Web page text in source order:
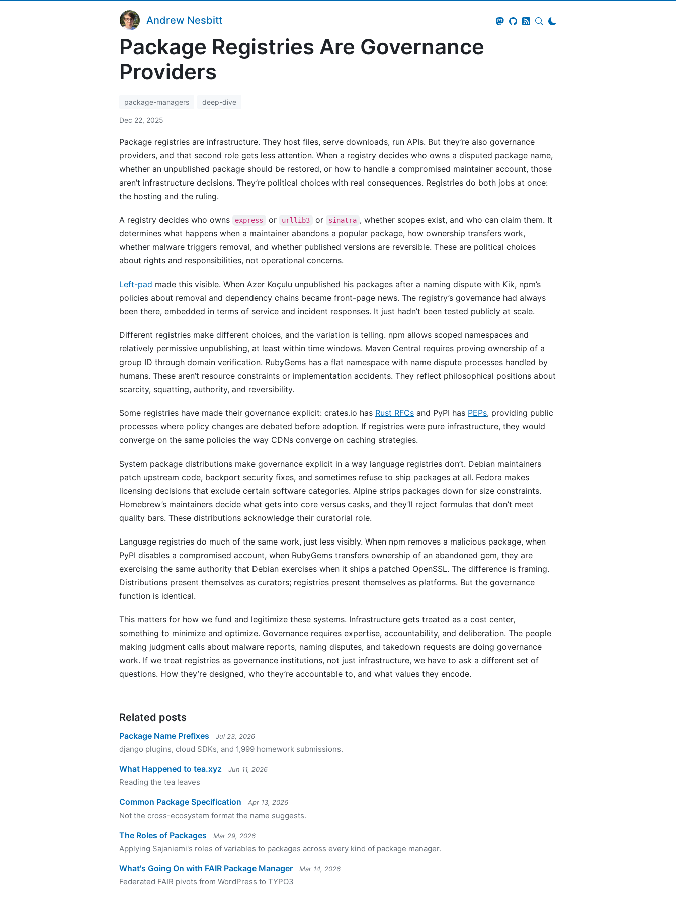
Andrew Nesbitt
Package Registries Are Governance
Providers
package-managers deep-dive
Dec 22, 2025
Package registries are infrastructure. They host files, serve downloads, run APIs. But they’re also governance
providers, and that second role gets less attention. When a registry decides who owns a disputed package name,
whether an unpublished package should be restored, or how to handle a compromised maintainer account, those
aren’t infrastructure decisions. They’re political choices with real consequences. Registries do both jobs at once:
the hosting and the ruling.
A registry decides who owns express or urllib3 or sinatra , whether scopes exist, and who can claim them. It
determines what happens when a maintainer abandons a popular package, how ownership transfers work,
whether malware triggers removal, and whether published versions are reversible. These are political choices
about rights and responsibilities, not operational concerns.
Left-pad made this visible. When Azer Koçulu unpublished his packages after a naming dispute with Kik, npm’s
policies about removal and dependency chains became front-page news. The registry’s governance had always
been there, embedded in terms of service and incident responses. It just hadn’t been tested publicly at scale.
Different registries make different choices, and the variation is telling. npm allows scoped namespaces and
relatively permissive unpublishing, at least within time windows. Maven Central requires proving ownership of a
group ID through domain verification. RubyGems has a flat namespace with name dispute processes handled by
humans. These aren’t resource constraints or implementation accidents. They reflect philosophical positions about
scarcity, squatting, authority, and reversibility.
Some registries have made their governance explicit: crates.io has Rust RFCs and PyPI has PEPs, providing public
processes where policy changes are debated before adoption. If registries were pure infrastructure, they would
converge on the same policies the way CDNs converge on caching strategies.
System package distributions make governance explicit in a way language registries don’t. Debian maintainers
patch upstream code, backport security fixes, and sometimes refuse to ship packages at all. Fedora makes
licensing decisions that exclude certain software categories. Alpine strips packages down for size constraints.
Homebrew’s maintainers decide what gets into core versus casks, and they’ll reject formulas that don’t meet
quality bars. These distributions acknowledge their curatorial role.
Language registries do much of the same work, just less visibly. When npm removes a malicious package, when
PyPI disables a compromised account, when RubyGems transfers ownership of an abandoned gem, they are
exercising the same authority that Debian exercises when it ships a patched OpenSSL. The difference is framing.
Distributions present themselves as curators; registries present themselves as platforms. But the governance
function is identical.
This matters for how we fund and legitimize these systems. Infrastructure gets treated as a cost center,
something to minimize and optimize. Governance requires expertise, accountability, and deliberation. The people
making judgment calls about malware reports, naming disputes, and takedown requests are doing governance
work. If we treat registries as governance institutions, not just infrastructure, we have to ask a different set of
questions. How they’re designed, who they’re accountable to, and what values they encode.
Related posts
Package Name Prefixes Jul 23, 2026
django plugins, cloud SDKs, and 1,999 homework submissions.
What Happened to tea.xyz Jun 11, 2026
Reading the tea leaves
Common Package Specification Apr 13, 2026
Not the cross-ecosystem format the name suggests.
The Roles of Packages Mar 29, 2026
Applying Sajaniemi's roles of variables to packages across every kind of package manager.
What's Going On with FAIR Package Manager Mar 14, 2026
Federated FAIR pivots from WordPress to TYPO3